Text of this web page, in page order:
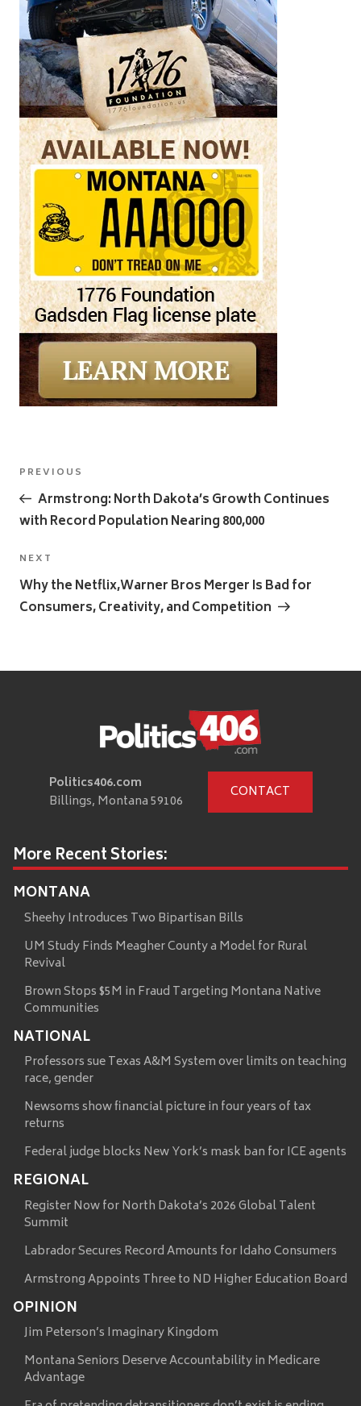
Post
navigation
Previous
Post
PREVIOUS
Armstrong: North Dakota’s Growth Continues
with Record Population Nearing 800,000
Next
Post
NEXT
Why the Netflix,Warner Bros Merger Is Bad for
Consumers, Creativity, and Competition
Politics406.com
Billings, Montana 59106
CONTACT
More Recent Stories:
MONTANA
Sheehy Introduces Two Bipartisan Bills
UM Study Finds Meagher County a Model for Rural
Revival
Brown Stops $5M in Fraud Targeting Montana Native
Communities
NATIONAL
Professors sue Texas A&M System over limits on teaching
race, gender
Newsoms show financial picture in four years of tax
returns
Federal judge blocks New York’s mask ban for ICE agents
REGIONAL
Register Now for North Dakota’s 2026 Global Talent
Summit
Labrador Secures Record Amounts for Idaho Consumers
Armstrong Appoints Three to ND Higher Education Board
OPINION
Jim Peterson’s Imaginary Kingdom
Montana Seniors Deserve Accountability in Medicare
Advantage